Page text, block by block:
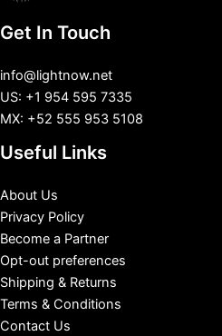
Get In Touch
info@lightnow.net
US: +1 954 595 7335
MX: +52 555 953 5108
Useful Links
About Us
Privacy Policy
Become a Partner
Opt-out preferences
Shipping & Returns
Terms & Conditions
Contact Us